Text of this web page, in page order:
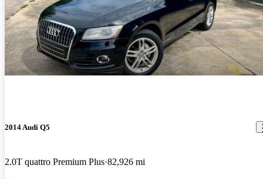
2014 Audi Q5
2.0T quattro Premium Plus 82,926 mi